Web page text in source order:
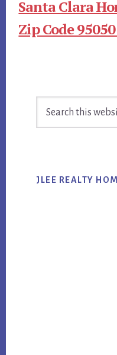
Santa Clara
Zip Code
Sidebar
JLEE REALTY